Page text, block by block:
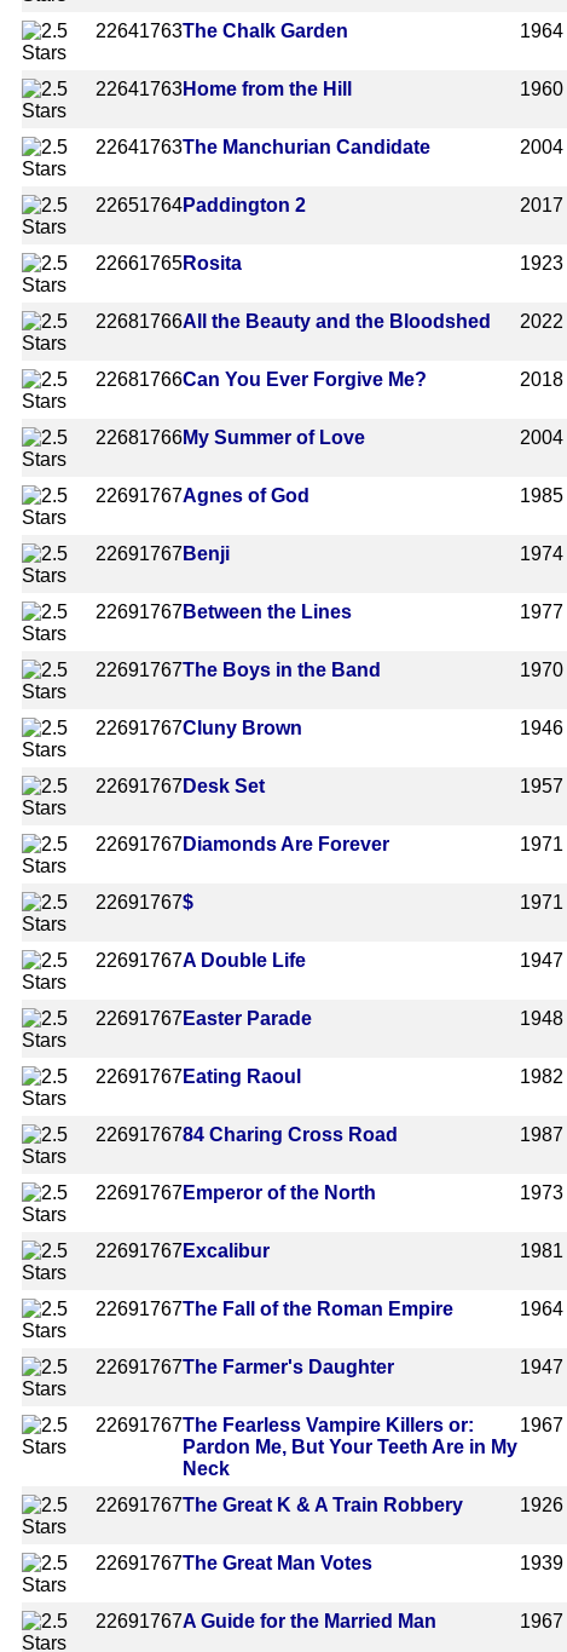
22641763The Chalk Garden 1964
22641763Home from the Hill 1960
22641763The Manchurian Candidate 2004
22651764Paddington 2 2017
22661765Rosita 1923
22681766All the Beauty and the Bloodshed 2022
22681766Can You Ever Forgive Me? 2018
22681766My Summer of Love 2004
22691767Agnes of God 1985
22691767 Benji 1974
22691767Between the Lines 1977
22691767The Boys in the Band 1970
22691767Cluny Brown 1946
22691767 Desk Set 1957
22691767Diamonds Are Forever 1971
22691767$ 1971
22691767A Double Life 1947
22691767 Easter Parade 1948
22691767Eating Raoul 1982
2269176784 Charing Cross Road 1987
22691767Emperor of the North 1973
22691767 Excalibur 1981
22691767The Fall of the Roman Empire 1964
22691767The Farmer's Daughter 1947
22691767The Fearless Vampire Killers or:
Pardon Me, But Your Teeth Are in My
Neck
1967
22691767The Great K & A Train Robbery 1926
22691767The Great Man Votes 1939
22691767A Guide for the Married Man 1967